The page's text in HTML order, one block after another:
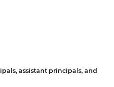
assistant principals, and